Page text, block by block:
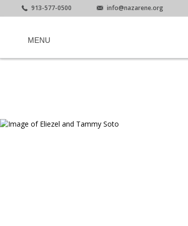
913-577-0500 info@nazarene.org
MENU